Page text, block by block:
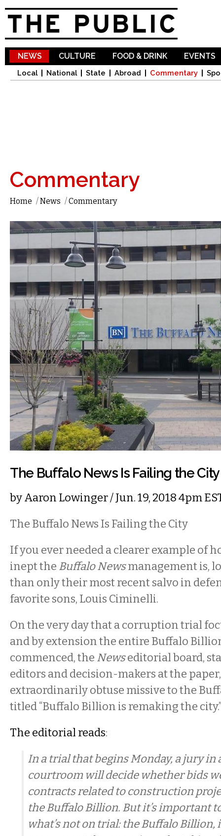
NEWS
Local National State Abroad Commentary
CULTURE FOOD & DRINK EVENTS
Commentary
Home /News /Commentary
The Buffalo News Is Failing the City
byAaron Lowinger/ Jun. 19, 2018 4pm
The Buffalo News Is Failing the City
If you ever needed a clearer example of
inept the Buffalo Newsmanagement is,
than only their most recent salvo in
favorite sons, Louis Ciminelli.
On the very day that a corruption trial
and by extension the entire Buffalo
commenced, the Newseditorial board,
editors and decision-makers at the
extraordinarily obtuse missive to the
titled “Buffalo Billion is remaking the
The editorial reads:
In a trial that begins Monday, a jury in
courtroom will decide whether bids
contracts related to construction
the Buffalo Billion. But it’s important
what’s not on trial: the Buffalo Billion,